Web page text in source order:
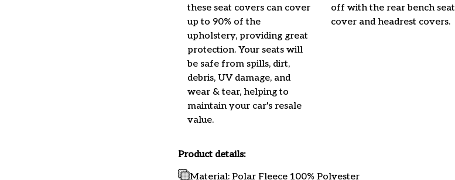
these seat covers can cover
up to 90% of the
upholstery, providing great
protection. Your seats will
be safe from spills, dirt,
debris, UV damage, and
wear & tear, helping to
maintain your car's resale
value.
off with the rear bench seat
cover and headrest covers.
Product details:
Material: Polar Fleece 100% Polyester